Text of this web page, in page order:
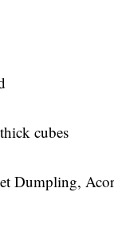
cubes
Dumpling,